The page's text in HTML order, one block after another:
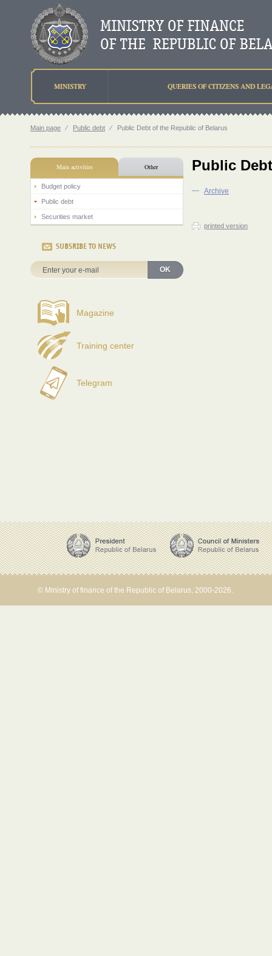
MINISTRY QUERIES OF CITIZENS AND
Main page ⁄ Public debt ⁄ Public Debt of the Republic of Belarus
Main activities Other
Budget policy
Public debt
Securities market
SUBSRIBE TO NEWS
OK
Magazine
Training center
Telegram
Public
—Аrchive
printed version
© Ministry of finance of the Republic of Belarus, 2000-2026.